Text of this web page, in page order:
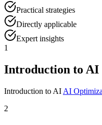
Practical strategies
Directly applicable
Expert insights
1
Introduction to AI
Introduction to AI AI
2